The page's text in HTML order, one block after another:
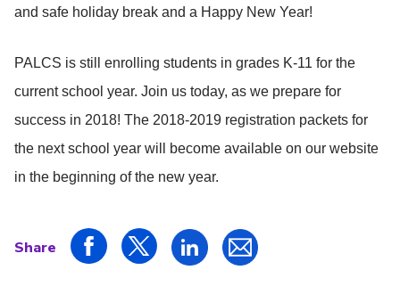
and safe holiday break and a Happy New Year!
PALCS is still enrolling students in grades K-11 for the
current school year. Join us today, as we prepare for
success in 2018! The 2018-2019 registration packets for
the next school year will become available on our website
in the beginning of the new year.
Share